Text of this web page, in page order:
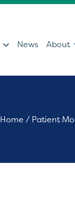
News About
Home / Patient